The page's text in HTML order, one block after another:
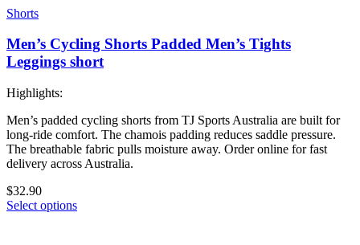
Shorts
Men’s Cycling Shorts Padded Men’s Tights
Leggings short
Highlights:
Men’s padded cycling shorts from TJ Sports Australia are built for
long-ride comfort. The chamois padding reduces saddle pressure.
The breathable fabric pulls moisture away. Order online for fast
delivery across Australia.
$32.90
Select options